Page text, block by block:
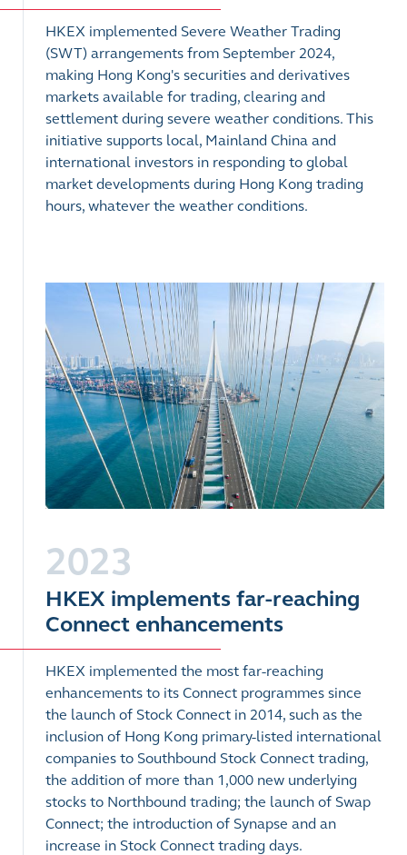
HKEX implemented Severe Weather Trading
(SWT) arrangements from September 2024,
making Hong Kong's securities and derivatives
markets available for trading, clearing and
settlement during severe weather conditions. This
initiative supports local, Mainland China and
international investors in responding to global
market developments during Hong Kong trading
hours, whatever the weather conditions.
2023
HKEX implements far-reaching
Connect enhancements
HKEX implemented the most far-reaching
enhancements to its Connect programmes since
the launch of Stock Connect in 2014, such as the
inclusion of Hong Kong primary-listed international
companies to Southbound Stock Connect trading,
the addition of more than 1,000 new underlying
stocks to Northbound trading; the launch of Swap
Connect; the introduction of Synapse and an
increase in Stock Connect trading days.